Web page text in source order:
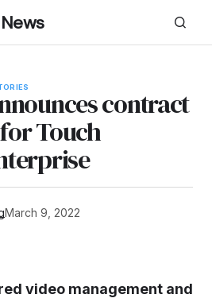
contract
Touch
March 9, 2022
video management and